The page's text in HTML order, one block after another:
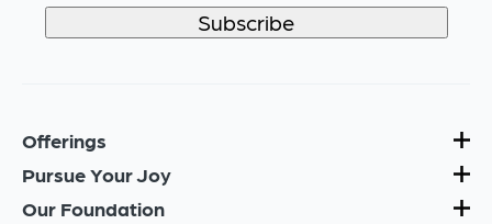
Offerings
Pursue Your Joy
Our Foundation